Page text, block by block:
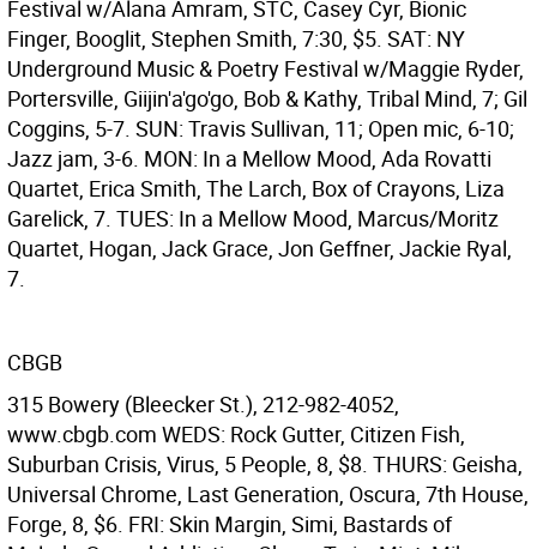
Festival w/Alana Amram, STC, Casey Cyr, Bionic
Finger, Booglit, Stephen Smith, 7:30, $5. SAT: NY
Underground Music & Poetry Festival w/Maggie Ryder,
Portersville, Giijin'a'go'go, Bob & Kathy, Tribal Mind, 7; Gil
Coggins, 5-7. SUN: Travis Sullivan, 11; Open mic, 6-10;
Jazz jam, 3-6. MON: In a Mellow Mood, Ada Rovatti
Quartet, Erica Smith, The Larch, Box of Crayons, Liza
Garelick, 7. TUES: In a Mellow Mood, Marcus/Moritz
Quartet, Hogan, Jack Grace, Jon Geffner, Jackie Ryal,
7.
CBGB
315 Bowery (Bleecker St.), 212-982-4052,
www.cbgb.com WEDS: Rock Gutter, Citizen Fish,
Suburban Crisis, Virus, 5 People, 8, $8. THURS: Geisha,
Universal Chrome, Last Generation, Oscura, 7th House,
Forge, 8, $6. FRI: Skin Margin, Simi, Bastards of